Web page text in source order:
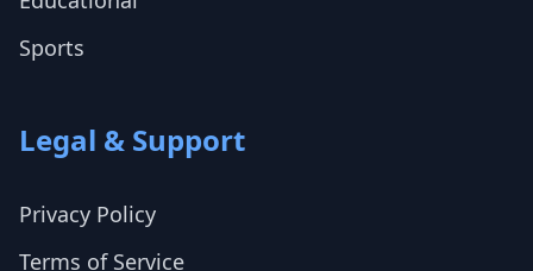
Sports
Legal & Support
Privacy Policy
Terms of Service